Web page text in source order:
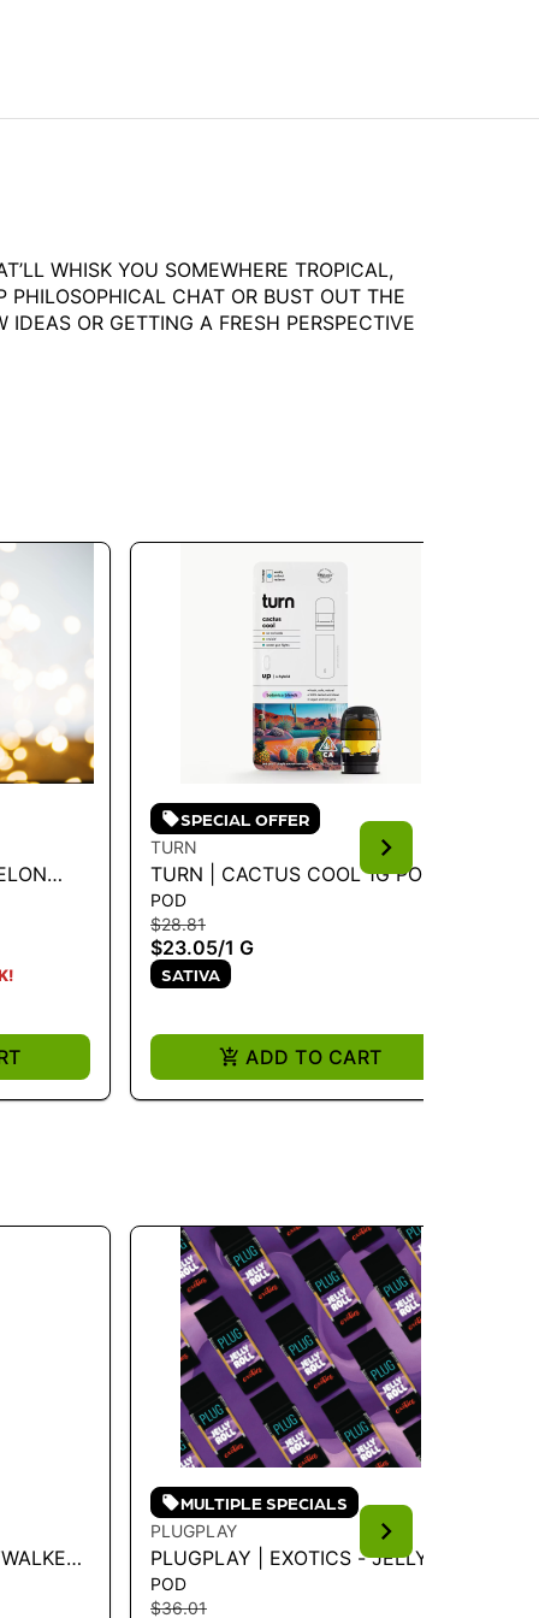
WHISK YOU SOMEWHERE TROPICAL,
CHAT OR BUST OUT THE
OR GETTING A FRESH PERSPECTIVE
SPECIAL OFFER
TURN
TURN | CACTUS COOL 1G POD -
TURN UP 1G
POD
$28.81
$23.05/1 G
SATIVA
ADD TO CART
MULTIPLE SPECIALS
PLUGPLAY
PLUGPLAY | EXOTICS - JELLY
ROLL 1G - 1 G
POD
$36.01